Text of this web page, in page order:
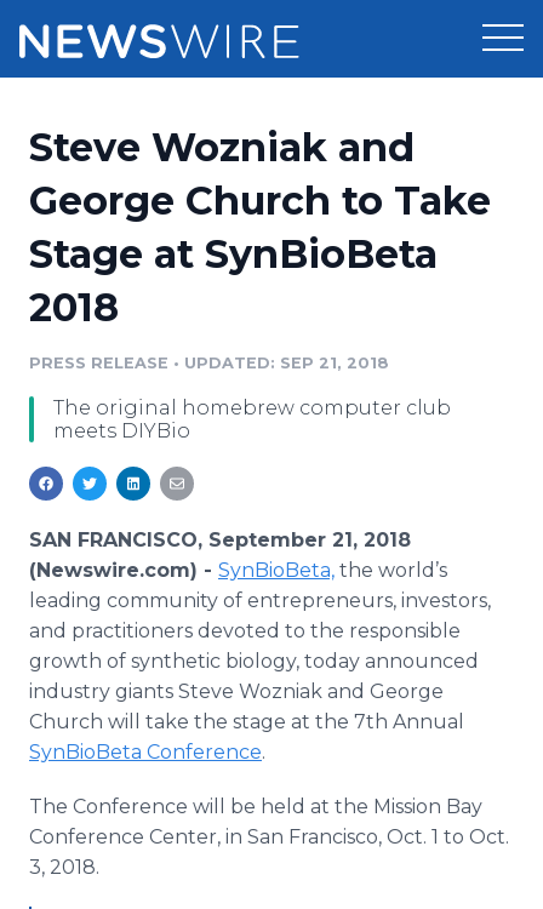
Press Release Distribution
Press Release Optimizer
Media Suite
Media Pitching
Analytics
Media Room
Pricing
Customer Stories
Resources
Education
Blog
PR & Earned Media Planner
For Journalists
Support
Newsroom
Steve Wozniak and
George Church to Take
Stage at SynBioBeta
2018
PRESS RELEASE • UPDATED: SEP 21, 2018
The original homebrew computer club
meets DIYBio
SAN FRANCISCO, September 21, 2018
(Newswire.com) - SynBioBeta, the world’s
leading community of entrepreneurs, investors,
and practitioners devoted to the responsible
growth of synthetic biology, today announced
industry giants Steve Wozniak and George
Church will take the stage at the 7th Annual
SynBioBeta Conference.
The Conference will be held at the Mission Bay
Conference Center, in San Francisco, Oct. 1 to Oct.
3, 2018.